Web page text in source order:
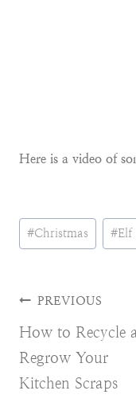
Here is a video of
Post
Tags:
#Christmas #Elf
Post
PREVIOUS
How to Recycle
Regrow Your
Kitchen Scraps